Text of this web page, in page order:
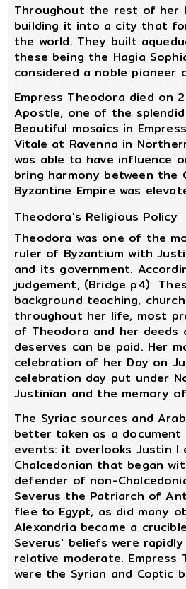
Throughout the rest of her
building it into a city that
the world. They built
these being the Hagia
considered a noble pioneer
Empress Theodora died on
Apostle, one of the
Beautiful mosaics in
Vitale at Ravenna in
was able to have influence
bring harmony between the
Byzantine Empire was
Theodora's Religious Policy
Theodora was one of the
ruler of Byzantium with
and its government.
judgement, (Bridge p4)
background teaching,
throughout her life, most
of Theodora and her
deserves can be paid. Her
celebration of her Day on
celebration day put under
Justinian and the memory
The Syriac sources and
better taken as a
events: it overlooks Justin
Chalcedonian that began
defender of non-
Severus the Patriarch of
flee to Egypt, as did many
Alexandria became a
Severus' beliefs were
relative moderate. Empress
were the Syrian and Coptic